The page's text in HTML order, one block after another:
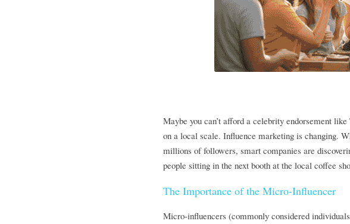
Maybe you can’t afford a celebrity endorsement
on a local scale. Influence marketing is changing.
millions of followers, smart companies are
people sitting in the next booth at the local coffee
The Importance of the Micro-Influencer
Micro-influencers (commonly considered